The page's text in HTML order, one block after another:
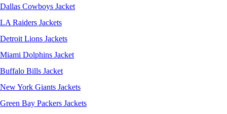
Dallas Cowboys Jacket
LA Raiders Jackets
Detroit Lions Jackets
Miami Dolphins Jacket
Buffalo Bills Jacket
New York Giants Jackets
Green Bay Packers Jackets